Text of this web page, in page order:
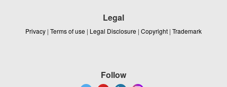
Legal
Privacy | Terms of use | Legal Disclosure | Copyright | Trademark
Follow